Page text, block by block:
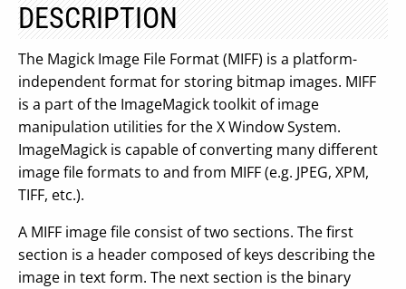
DESCRIPTION
The Magick Image File Format (MIFF) is a platform-
independent format for storing bitmap images. MIFF
is a part of the ImageMagick toolkit of image
manipulation utilities for the X Window System.
ImageMagick is capable of converting many different
image file formats to and from MIFF (e.g. JPEG, XPM,
TIFF, etc.).
A MIFF image file consist of two sections. The first
section is a header composed of keys describing the
image in text form. The next section is the binary